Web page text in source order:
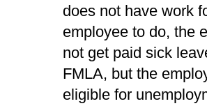
does not have work
employee to do, the
not get paid sick
FMLA, but the
eligible for